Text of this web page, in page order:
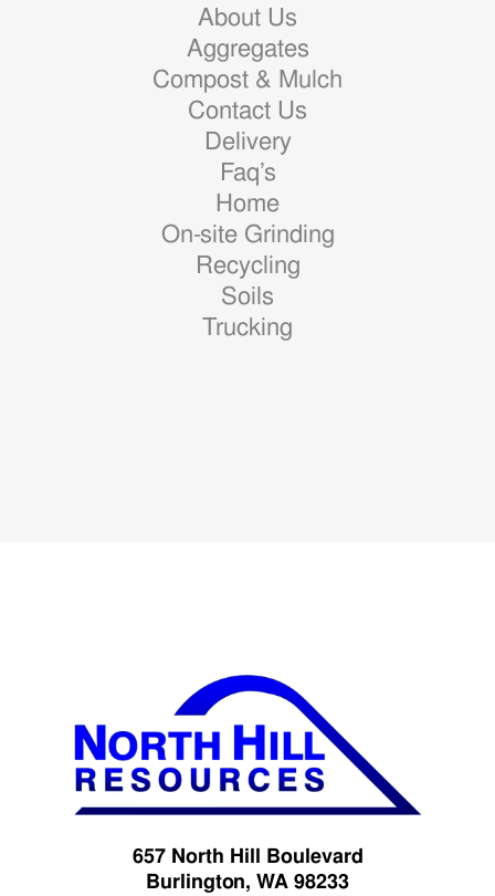
About Us
Aggregates
Compost & Mulch
Contact Us
Delivery
Faq’s
Home
On-site Grinding
Recycling
Soils
Trucking
657 North Hill Boulevard
Burlington, WA 98233